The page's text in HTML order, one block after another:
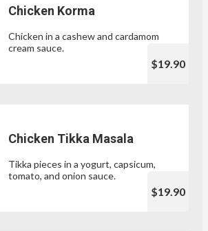
Chicken Korma
Chicken in a cashew and cardamom
cream sauce.
$19.90
Chicken Tikka Masala
Tikka pieces in a yogurt, capsicum,
tomato, and onion sauce.
$19.90